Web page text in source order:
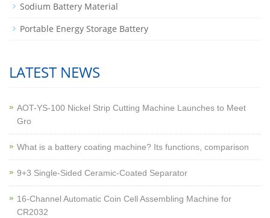
Sodium Battery Material
Portable Energy Storage Battery
LATEST NEWS
AOT-YS-100 Nickel Strip Cutting Machine Launches to Meet
Gro
What is a battery coating machine? Its functions, comparison
9+3 Single-Sided Ceramic-Coated Separator
16-Channel Automatic Coin Cell Assembling Machine for
CR2032